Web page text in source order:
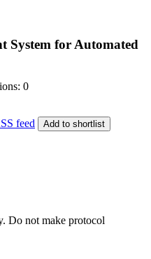
System for Automated
0
feed Add to shortlist
Do not make protocol